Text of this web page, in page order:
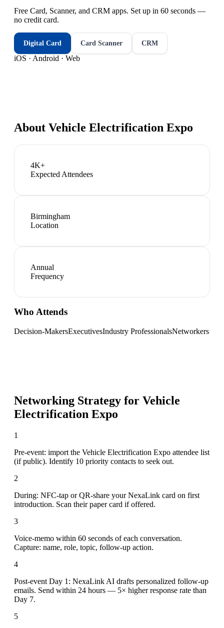
Free Card, Scanner, and CRM apps. Set up in 60 seconds —
no credit card.
Digital Card Card Scanner CRM
iOS · Android · Web
About Vehicle Electrification Expo
4K+
Expected Attendees
Birmingham
Location
Annual
Frequency
Who Attends
Decision-MakersExecutivesIndustry ProfessionalsNetworkers
Networking Strategy for Vehicle
Electrification Expo
1
Pre-event: import the Vehicle Electrification Expo attendee list
(if public). Identify 10 priority contacts to seek out.
2
During: NFC-tap or QR-share your NexaLink card on first
introduction. Scan their paper card if offered.
3
Voice-memo within 60 seconds of each conversation.
Capture: name, role, topic, follow-up action.
4
Post-event Day 1: NexaLink AI drafts personalized follow-up
emails. Send within 24 hours — 5× higher response rate than
Day 7.
5